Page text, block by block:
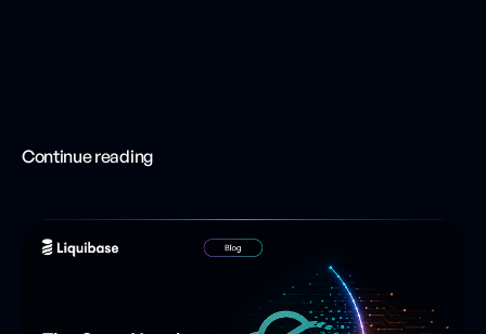
Continue reading